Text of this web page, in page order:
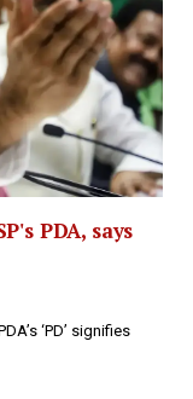
PDA, says
‘PD’ signifies